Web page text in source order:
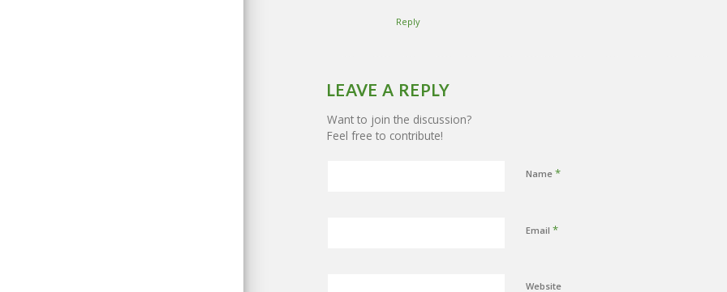
Reply
LEAVE A REPLY
Want to join the discussion?
Feel free to contribute!
Name*
Email*
Website